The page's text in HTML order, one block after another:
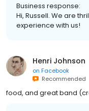
Business response:
Hi, Russell. We are
experience with us!
Henri Johnson
on Facebook
Recommended
food, and great band